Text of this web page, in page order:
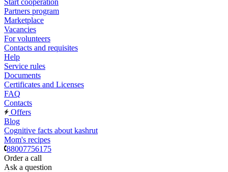
Start cooperation
Partners program
Marketplace
Vacancies
For volunteers
Contacts and requisites
Help
Service rules
Documents
Certificates and Licenses
FAQ
Contacts
Offers
Blog
Cognitive facts about kashrut
Mom's recipes
88007756175
Order a call
Ask a question